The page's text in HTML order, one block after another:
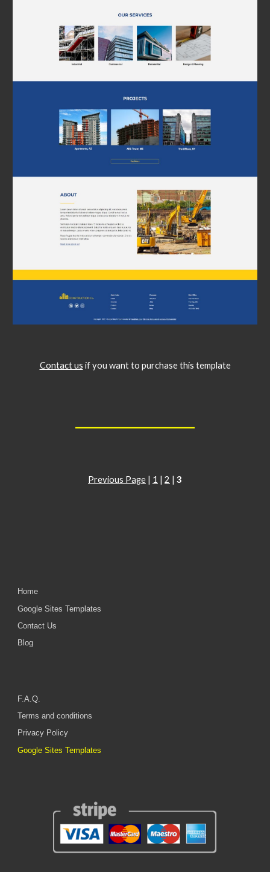
Contact us if you want to purchase this template
__________________
Previous Page | 1 | 2 | 3
Home
Google Sites Templates
Contact Us
Blog
F.A.Q.
Terms and conditions
Privacy Policy
Google Sites Templates